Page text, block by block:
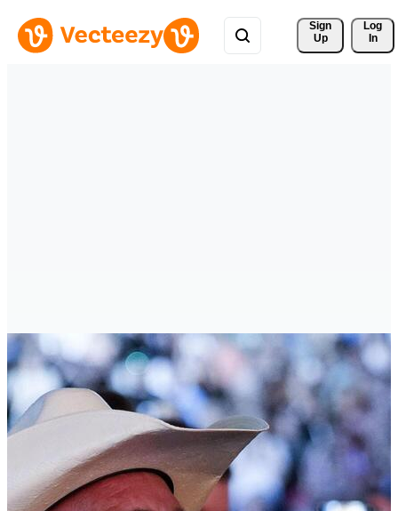
Sign
Up
Log
In